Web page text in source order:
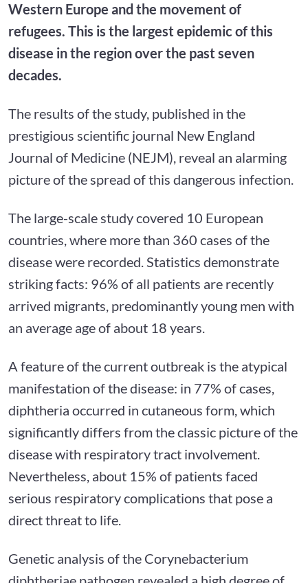
Western Europe and the movement of
refugees. This is the largest epidemic of this
disease in the region over the past seven
decades.
The results of the study, published in the
prestigious scientific journal New England
Journal of Medicine (NEJM), reveal an alarming
picture of the spread of this dangerous infection.
The large-scale study covered 10 European
countries, where more than 360 cases of the
disease were recorded. Statistics demonstrate
striking facts: 96% of all patients are recently
arrived migrants, predominantly young men with
an average age of about 18 years.
A feature of the current outbreak is the atypical
manifestation of the disease: in 77% of cases,
diphtheria occurred in cutaneous form, which
significantly differs from the classic picture of the
disease with respiratory tract involvement.
Nevertheless, about 15% of patients faced
serious respiratory complications that pose a
direct threat to life.
Genetic analysis of the Corynebacterium